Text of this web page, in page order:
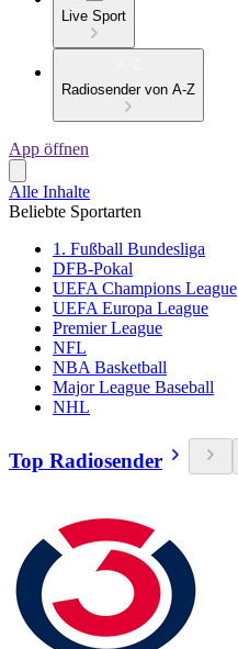
Live Sport
Radiosender von A-Z
App öffnen
Alle Inhalte
Beliebte Sportarten
1. Fußball Bundesliga
DFB-Pokal
UEFA Champions League
UEFA Europa League
Premier League
NFL
NBA Basketball
Major League Baseball
NHL
Top Radiosender